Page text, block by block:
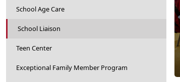
School Age Care
School Liaison
Teen Center
Exceptional Family Member Program